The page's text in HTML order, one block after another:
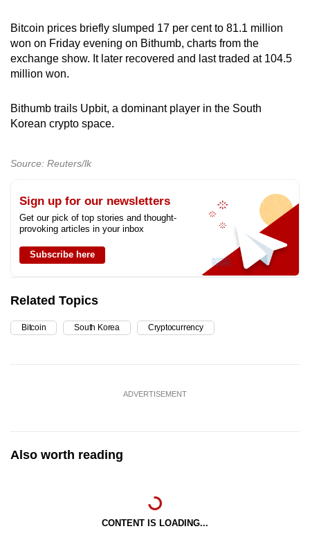
Bitcoin prices briefly slumped 17 per cent to 81.1 million
won on Friday evening on Bithumb, charts from the
exchange show. It later recovered and last traded at 104.5
million won.
Bithumb trails Upbit, a dominant player in the South
Korean crypto space.
Source: Reuters/lk
Sign up for our newsletters
Get our pick of top stories and thought-
provoking articles in your inbox
Subscribe here
Related Topics
Bitcoin South Korea Cryptocurrency
ADVERTISEMENT
Also worth reading
CONTENT IS LOADING...
us